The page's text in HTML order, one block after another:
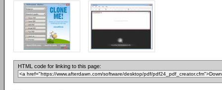
HTML code for linking to this page: